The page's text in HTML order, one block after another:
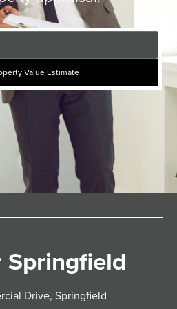
Value Estimate
Springfield
Drive, Springfield